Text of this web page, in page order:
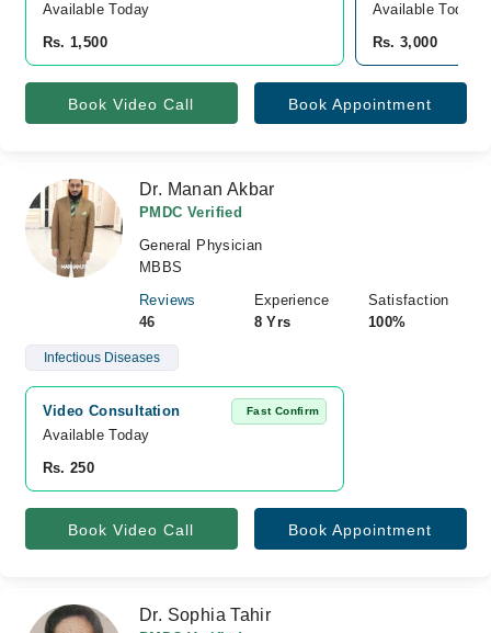
Available Today
Rs. 1,500
Available Today
Rs. 3,000
Book Video Call Book Appointment
Dr. Manan Akbar
PMDC Verified
General Physician
MBBS
Reviews
46
Experience
8 Yrs
Satisfaction
100%
Infectious Diseases
Video Consultation Fast Confirm
Available Today
Rs. 250
Book Video Call Book Appointment
Dr. Sophia Tahir